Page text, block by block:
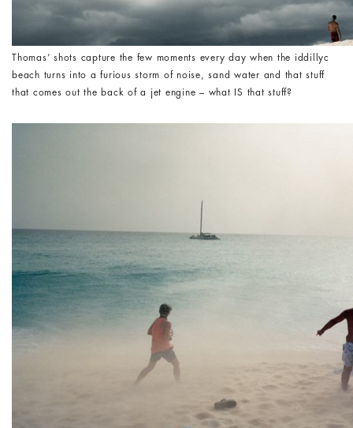
Thomas’ shots capture the few moments every day when the iddillyc
beach turns into a furious storm of noise, sand water and that stuff
that comes out the back of a jet engine – what IS that stuff?